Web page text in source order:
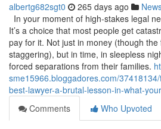
albertg682sgt0 265 days ago
In your moment of high-stakes legal
It’s a choice that most people get
pay for it. Not just in money (though the
staggering), but in time, in sleepless
forced separations from their families.
sme15966.bloggadores.com/
best-lawyer-a-brutal-lesson-in-what-
Comments
Who Upvoted